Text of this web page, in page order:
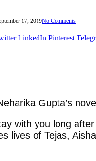
17, 2019No Comments
LinkedIn Pinterest
Gupta’s
with you long
lives of Tejas,